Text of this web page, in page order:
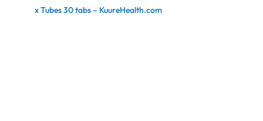
x Tubes 30 tabs – KuureHealth.com